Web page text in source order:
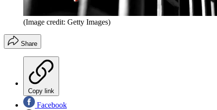
(Image credit: Getty Images)
Share
Copy link
Facebook